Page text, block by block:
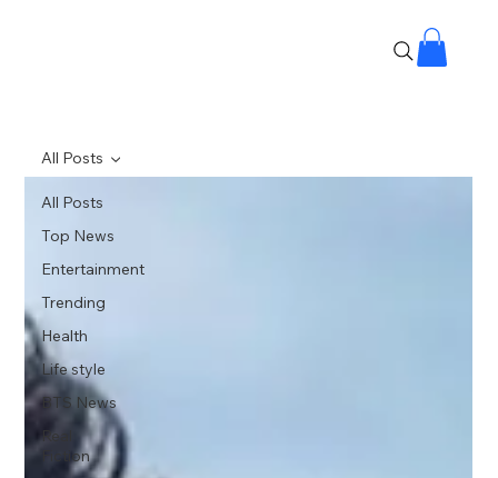
All Posts
Top News
Entertainment
Trending
Health
Life style
BTS News
Real
Fiction
All Posts